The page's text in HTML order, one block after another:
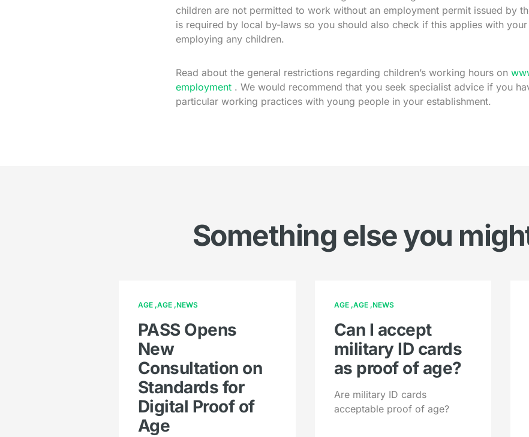
children are not permitted to work without an employment permit issued by
is required by local by-laws so you should also check if this applies with
employing any children.
Read about the general restrictions regarding children’s working hours on
employment. We would recommend that you seek specialist advice if you
particular working practices with young people in your establishment.
Something else you
AGE AGE NEWS
PASS Opens
New
Consultation on
Standards for
Digital Proof of
Age
AGE AGE NEWS
Can I accept
military ID cards
as proof of age?
Are military ID cards
acceptable proof of age?